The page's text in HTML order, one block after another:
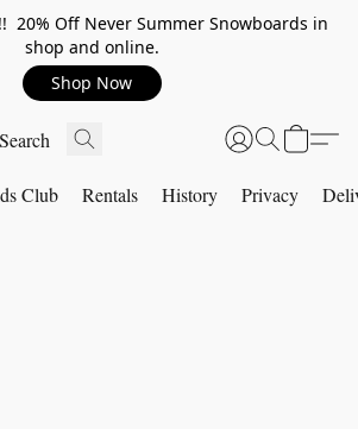
20% Off Never Summer Snowboards in
shop and online.
Shop Now
Club Rentals History Privacy